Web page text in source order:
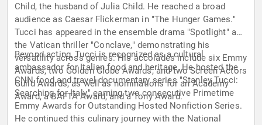
Child, the husband of Julia Child. He reached a broad
audience as Caesar Flickerman in "The Hunger Games."
Tucci has appeared in the ensemble drama "Spotlight" and
the Vatican thriller "Conclave," demonstrating his
versatility across genres. His accolades include six Emmy
Awards, two Golden Globe Awards, and two Screen Actors
Guild Awards, as well as nominations for an Academy
Award, a BAFTA Award, and a Tony Award.
Beyond acting, Tucci is recognized as a cultural
ambassador for Italian food and heritage. He hosted the
CNN food and travel documentary series "Stanley Tucci:
Searching for Italy," earning two consecutive Primetime
Emmy Awards for Outstanding Hosted Nonfiction Series.
He continued this culinary journey with the National